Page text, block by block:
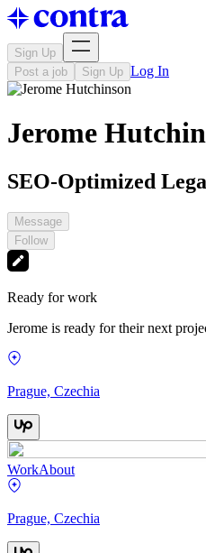
Sign Up
Post a job
Sign Up Log In
Jerome
SEO-Optimized
Message
Follow
Ready for work
Jerome is ready for their next
Prague, Czechia
WorkAbout
Prague, Czechia